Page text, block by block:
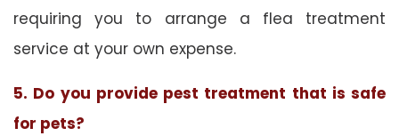
requiring you to arrange a flea treatment
service at your own expense.
5. Do you provide pest treatment that is safe
for pets?